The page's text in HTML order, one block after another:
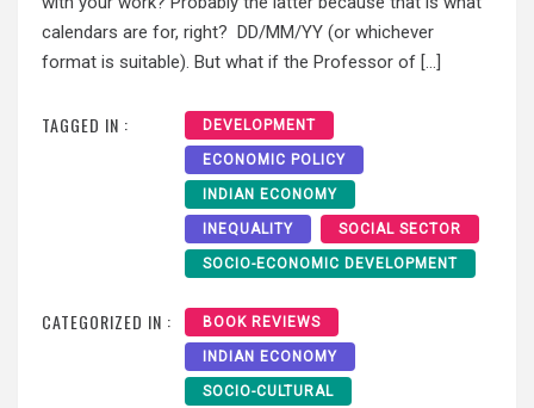
calendars are for, right? DD/MM/YY (or whichever
format is suitable). But what if the Professor of […]
TAGGED IN : DEVELOPMENT
ECONOMIC POLICY
INDIAN ECONOMY
INEQUALITY SOCIAL SECTOR
SOCIO-ECONOMIC DEVELOPMENT
CATEGORIZED IN : BOOK REVIEWS
INDIAN ECONOMY
SOCIO-CULTURAL